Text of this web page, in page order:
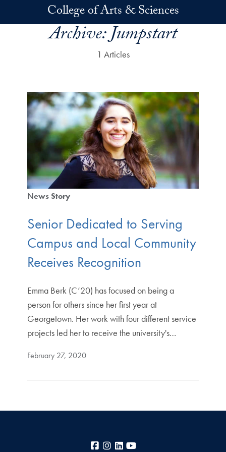
Skip to main contentCollege of Arts & Sciences
Archive:Jumpstart
1 Articles
News Story
Senior Dedicated to Serving
Campus and Local Community
Receives Recognition
Emma Berk (C’20) has focused on being a
person for others since her first year at
Georgetown. Her work with four different service
projects led her to receive the university's…
February 27, 2020
Facebook
Instagram
LinkedIn